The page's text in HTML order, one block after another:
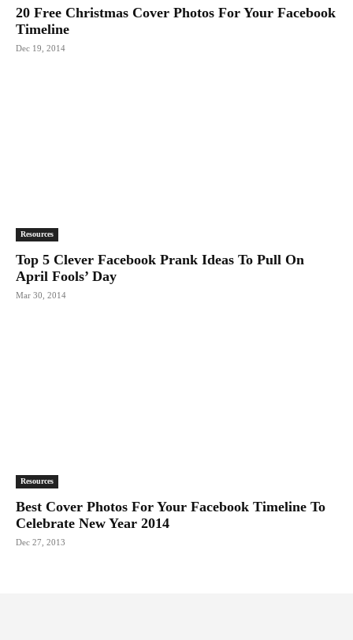
20 Free Christmas Cover Photos For Your Facebook
Timeline
Dec 19, 2014
Resources
Top 5 Clever Facebook Prank Ideas To Pull On
April Fools’ Day
Mar 30, 2014
Resources
Best Cover Photos For Your Facebook Timeline To
Celebrate New Year 2014
Dec 27, 2013